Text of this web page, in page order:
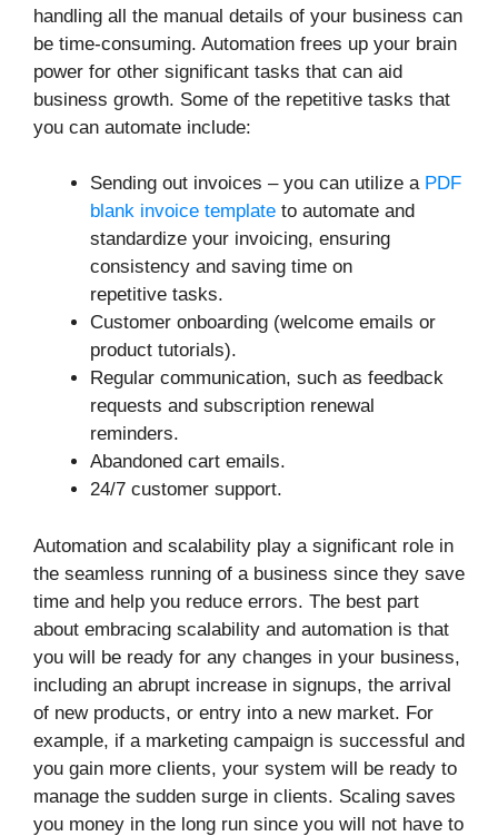
handling all the manual details of your business can
be time-consuming. Automation frees up your brain
power for other significant tasks that can aid
business growth. Some of the repetitive tasks that
you can automate include:
Sending out invoices – you can utilize a PDF
blank invoice template to automate and
standardize your invoicing, ensuring
consistency and saving time on
repetitive tasks.
Customer onboarding (welcome emails or
product tutorials).
Regular communication, such as feedback
requests and subscription renewal
reminders.
Abandoned cart emails.
24/7 customer support.
Automation and scalability play a significant role in
the seamless running of a business since they save
time and help you reduce errors. The best part
about embracing scalability and automation is that
you will be ready for any changes in your business,
including an abrupt increase in signups, the arrival
of new products, or entry into a new market. For
example, if a marketing campaign is successful and
you gain more clients, your system will be ready to
manage the sudden surge in clients. Scaling saves
you money in the long run since you will not have to